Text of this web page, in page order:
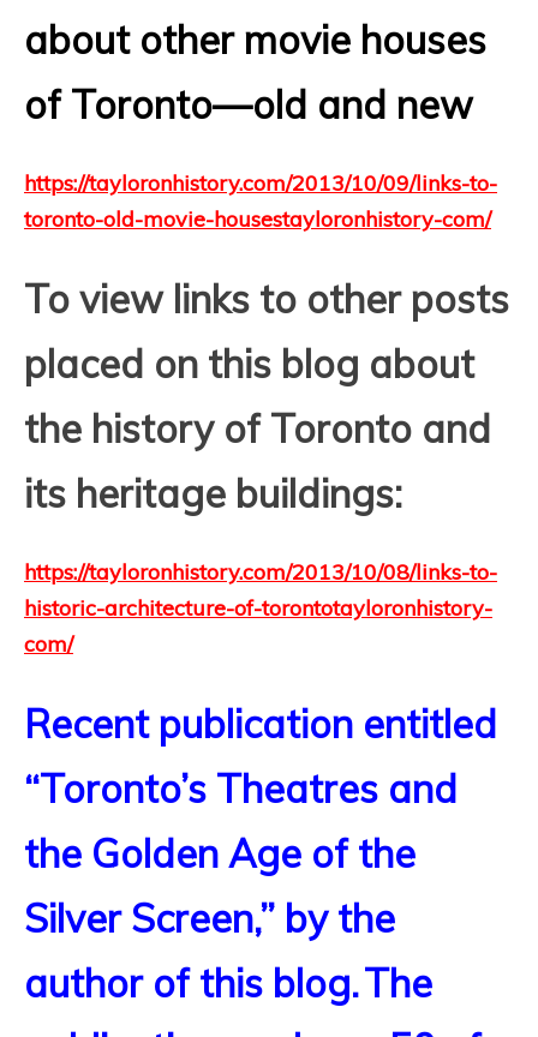
about other movie houses
of Toronto—old and new
https://tayloronhistory.com/2013/10/09/links-to-
toronto-old-movie-housestayloronhistory-com/
To view links to other posts
placed on this blog about
the history of Toronto and
its heritage buildings:
https://tayloronhistory.com/2013/10/08/links-to-
historic-architecture-of-torontotayloronhistory-
com/
Recent publication entitled
“Toronto’s Theatres and
the Golden Age of the
Silver Screen,” by the
author of this blog.The